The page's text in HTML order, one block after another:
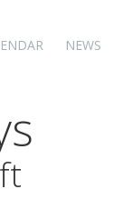
NEWS